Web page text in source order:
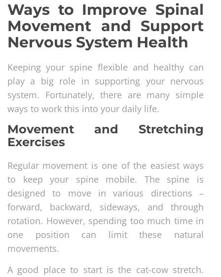
Ways to Improve Spinal
Movement and Support
Nervous System Health
Keeping your spine flexible and healthy can
play a big role in supporting your nervous
system. Fortunately, there are many simple
ways to work this into your daily life.
Movement and Stretching
Exercises
Regular movement is one of the easiest ways
to keep your spine mobile. The spine is
designed to move in various directions –
forward, backward, sideways, and through
rotation. However, spending too much time in
one position can limit these natural
movements.
A good place to start is the cat-cow stretch.